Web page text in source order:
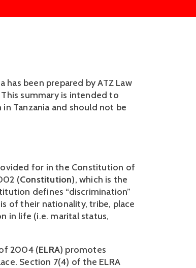
has been prepared by ATZ Law
This summary is intended to
Tanzania and should not be
for in the Constitution of
(Constitution), which is the
defines “discrimination”
of their nationality, tribe, place
in life (i.e. marital status,
2004 (ELRA) promotes
Section 7(4) of the ELRA